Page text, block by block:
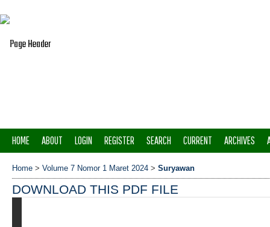
HOME ABOUT LOGIN REGISTER SEARCH CURRENT ARCHIVES
Home > Volume 7 Nomor 1 Maret 2024 > Suryawan
DOWNLOAD THIS PDF FILE